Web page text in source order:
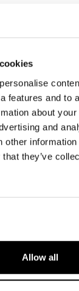
features and to
about
and
other information
they’ve
Allow all